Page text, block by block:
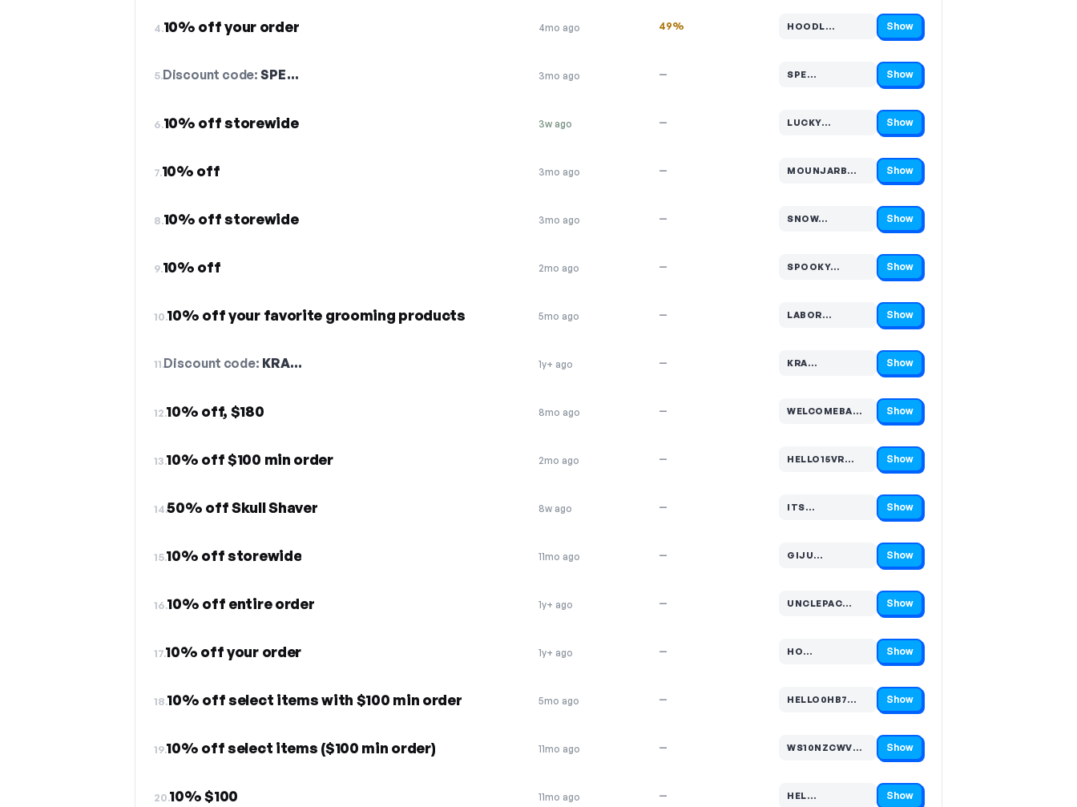
4.10% off your order 4mo ago 49% HOODL…
Code hidden — select Show to reveal and copy it Show
5.Discount code:SPE… 3mo ago — SPE…
Code hidden — select Show to reveal and copy it Show
6.10% off storewide 3w ago — LUCKY…
Code hidden — select Show to reveal and copy it Show
7.10% off 3mo ago — MOUNJARB…
Code hidden — select Show to reveal and copy it Show
8.10% off storewide 3mo ago — SNOW…
Code hidden — select Show to reveal and copy it Show
9.10% off 2mo ago — SPOOKY…
Code hidden — select Show to reveal and copy it Show
10.10% off your favorite grooming products 5mo ago — LABOR…
Code hidden — select Show to reveal and copy it Show
11.Discount code: KRA… 1y+ ago — KRA…
Code hidden — select Show to reveal and copy it Show
12.10% off, $180 8mo ago — WELCOMEBA…
Code hidden — select Show to reveal and copy it Show
13.10% off $100 min order 2mo ago — HELLO15VR…
Code hidden — select Show to reveal and copy it Show
14.50% off Skull Shaver 8w ago — ITS…
Code hidden — select Show to reveal and copy it Show
15.10% off storewide 11mo ago — GIJU…
Code hidden — select Show to reveal and copy it Show
16.10% off entire order 1y+ ago — UNCLEPAC…
Code hidden — select Show to reveal and copy it Show
17.10% off your order 1y+ ago — HO…
Code hidden — select Show to reveal and copy it Show
18.10% off select items with $100 min order 5mo ago — HELLO0HB7…
Code hidden — select Show to reveal and copy it Show
19.10% off select items ($100 min order) 11mo ago — WS10NZCWVG…
Code hidden — select Show to reveal and copy it Show
20.10% $100 11mo ago — HEL…
Code hidden — select Show to reveal and copy it Show